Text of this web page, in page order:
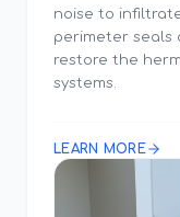
noise to
perimeter seals
restore the
systems.
LEARN MORE